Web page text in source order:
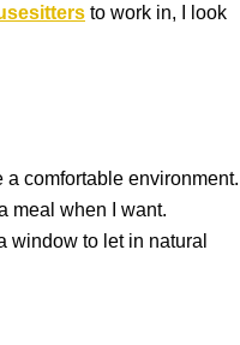
to work in, I look
comfortable environment.
meal when I want.
window to let in natural